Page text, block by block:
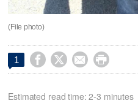
(File photo)
1    
Estimated read time: 2-3 minutes